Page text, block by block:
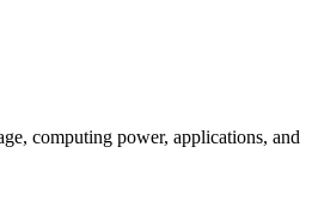
computing power, applications, and